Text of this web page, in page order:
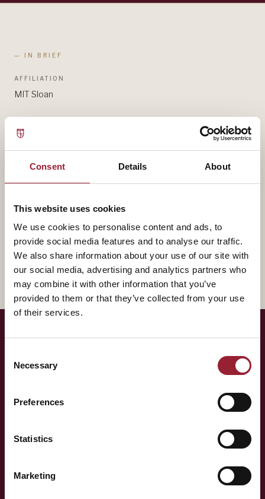
Consent Details About
This website uses cookies
We use cookies to personalise content and ads, to
provide social media features and to analyse our traffic.
We also share information about your use of our site with
our social media, advertising and analytics partners who
may combine it with other information that you’ve
provided to them or that they’ve collected from your use
of their services.
Selection
Necessary
Preferences
Statistics
Marketing
— IN BRIEF
AFFILIATION
MIT Sloan
— BIOGRAPHY
Sloan, bringing experience that shapes how our
meantime, reach out for a conversation about how
their work intersects with yours.
Curious to have
Stephanie
think alongside your team?
Whether you're shaping a programme for your team,
exploring an Executive MBA, or simply want to know more
about the people behind AVT — a short conversation is